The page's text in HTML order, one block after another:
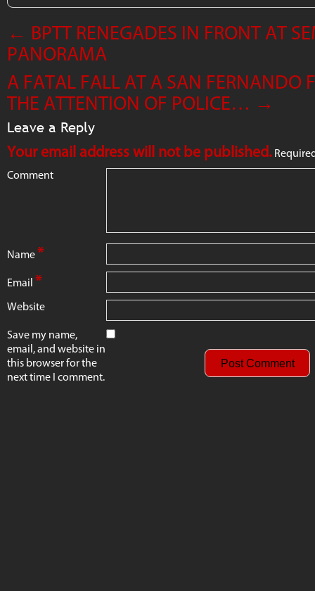
← BPTT RENEGADES IN FRONT AT
PANORAMA
A FATAL FALL AT A SAN FERNANDO
THE ATTENTION OF POLICE… →
Leave a Reply
Your email address will not be published.
Comment
Name*
Email *
Website
Save my name,
email, and website in
this browser for the
next time I comment.